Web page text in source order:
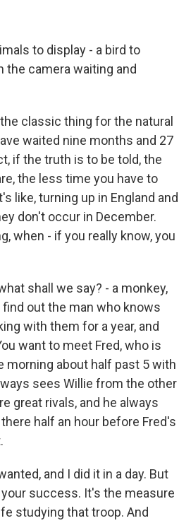
to display - a bird to
the camera waiting and
classic thing for the natural
waited nine months and 27
if the truth is to be told, the
the less time you have to
like, turning up in England and
don't occur in December.
when - if you really know, you
shall we say? - a monkey,
out the man who knows
with them for a year, and
want to meet Fred, who is
morning about half past 5 with
sees Willie from the other
great rivals, and he always
half an hour before Fred's
and I did it in a day. But
success. It's the measure
studying that troop. And